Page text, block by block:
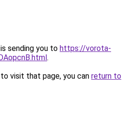
sending you to https://vorota-
.
visit that page, you can return to